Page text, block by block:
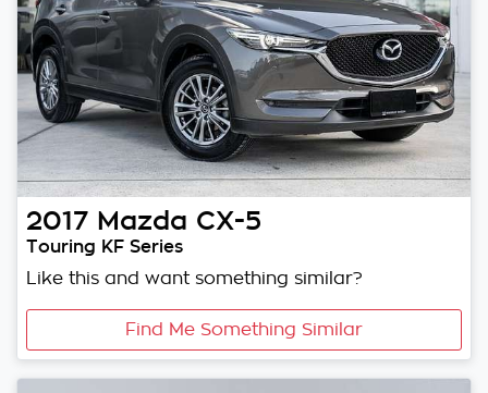
2017 Mazda CX-5
Touring KF Series
Like this and want something similar?
Find Me Something Similar